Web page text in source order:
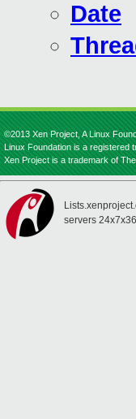
Date
©2013 Xen Project, A Linux
Linux Foundation is a registered
Xen Project is a trademark of
servers